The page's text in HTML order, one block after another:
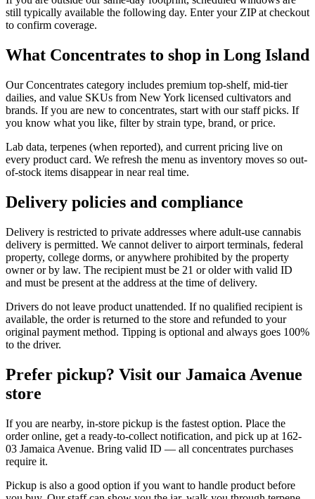
still typically available the following day. Enter your ZIP at checkout
to confirm coverage.
What Concentrates to shop in Long Island
Our Concentrates category includes premium top-shelf, mid-tier
dailies, and value SKUs from New York licensed cultivators and
brands. If you are new to concentrates, start with our staff picks. If
you know what you like, filter by strain type, brand, or price.
Lab data, terpenes (when reported), and current pricing live on
every product card. We refresh the menu as inventory moves so out-
of-stock items disappear in near real time.
Delivery policies and compliance
Delivery is restricted to private addresses where adult-use cannabis
delivery is permitted. We cannot deliver to airport terminals, federal
property, college dorms, or anywhere prohibited by the property
owner or by law. The recipient must be 21 or older with valid ID
and must be present at the address at the time of delivery.
Drivers do not leave product unattended. If no qualified recipient is
available, the order is returned to the store and refunded to your
original payment method. Tipping is optional and always goes 100%
to the driver.
Prefer pickup? Visit our Jamaica Avenue
store
If you are nearby, in-store pickup is the fastest option. Place the
order online, get a ready-to-collect notification, and pick up at 162-
03 Jamaica Avenue. Bring valid ID — all concentrates purchases
require it.
Pickup is also a good option if you want to handle product before